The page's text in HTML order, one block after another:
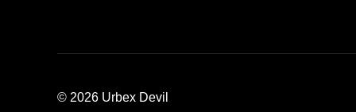
© 2026 Urbex Devil